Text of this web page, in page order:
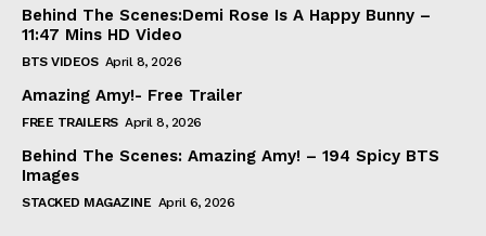
Behind The Scenes:Demi Rose Is A Happy Bunny –
11:47 Mins HD Video
BTS VIDEOS April 8, 2026
Amazing Amy!- Free Trailer
FREE TRAILERS April 8, 2026
Behind The Scenes: Amazing Amy! – 194 Spicy BTS
Images
STACKED MAGAZINE April 6, 2026